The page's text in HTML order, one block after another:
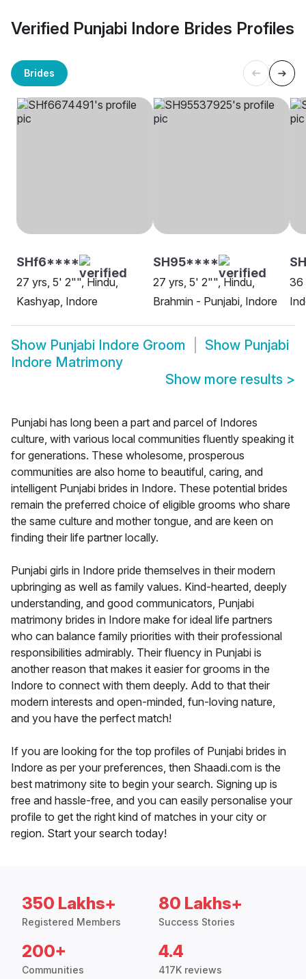
Verified Punjabi Indore Brides Profiles
Brides
SHf6****
27 yrs, 5' 2"", Hindu,
Kashyap, Indore
SH95****
27 yrs, 5' 2"", Hindu,
Brahmin - Punjabi, Indore
36
Show Punjabi Indore Groom Show Punjabi
Indore Matrimony
Show more results >
Punjabi has long been a part and parcel of Indores
culture, with various local communities fluently speaking it
for generations. These wholesome, prosperous
communities are also home to beautiful, caring, and
intelligent Punjabi brides in Indore. These potential brides
remain the preferred choice of eligible grooms who share
the same culture and mother tongue, and are keen on
finding their life partner locally.
Punjabi girls in Indore pride themselves in their modern
upbringing as well as family values. Kind-hearted, deeply
understanding, and good communicators, Punjabi
matrimony brides in Indore make for ideal life partners
who can balance family priorities with their professional
responsibilities admirably. Their fluency in Punjabi is
another reason that makes it easier for grooms in the
Indore to connect with them deeply. Add to that their
modern interests and open-minded, fun-loving nature,
and you have the perfect match!
If you are looking for the top profiles of Punjabi brides in
Indore as per your preferences, then Shaadi.com is the
best matrimony site to begin your search. Signing up is
free and hassle-free, and you can easily personalise your
profile to get the right kind of matches in your city or
region. Start your search today!
350 Lakhs+
Registered Members
80 Lakhs+
Success Stories
200+
Communities
4.4
417K reviews